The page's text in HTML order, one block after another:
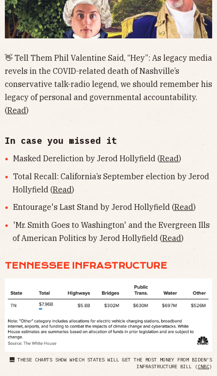
👋 Tell Them Phil Valentine Said, “Hey”: As legacy media
revels in the COVID-related death of Nashville’s
conservative talk-radio legend, we should remember his
legacy of personal and governmental accountability.
(Read)
In case you missed it
Masked Dereliction by Jerod Hollyfield (Read)
Total Recall: California’s September election by Jerod
Hollyfield (Read)
Entourage's Last Stand by Jerod Hollyfield (Read)
'Mr. Smith Goes to Washington' and the Evergreen Ills
of American Politics by Jerod Hollyfield (Read)
TENNESSEE INFRASTRUCTURE
🌉 THESE CHARTS SHOW WHICH STATES WILL GET THE MOST MONEY FROM BIDEN’S
INFRASTRUCTURE BILL (CNBC)